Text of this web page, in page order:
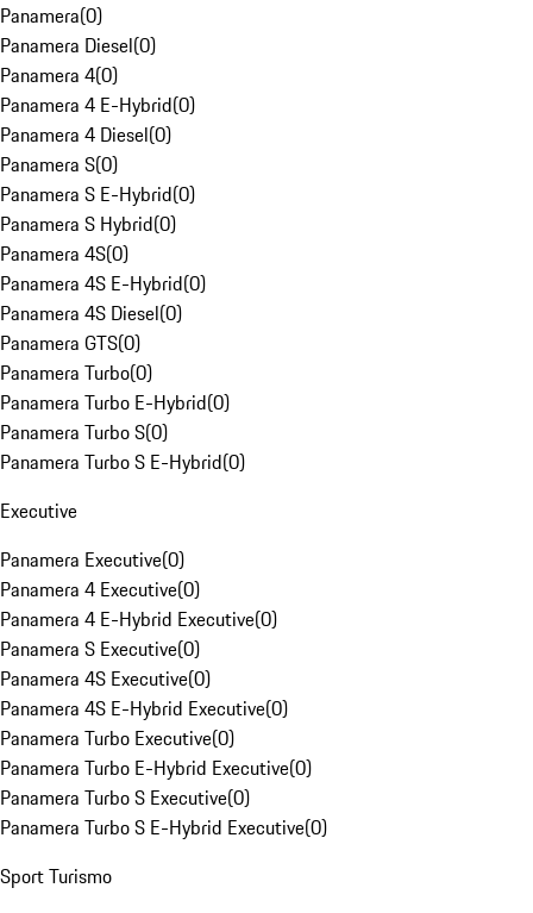
Panamera(0)
Panamera Diesel(0)
Panamera 4(0)
Panamera 4 E-Hybrid(0)
Panamera 4 Diesel(0)
Panamera S(0)
Panamera S E-Hybrid(0)
Panamera S Hybrid(0)
Panamera 4S(0)
Panamera 4S E-Hybrid(0)
Panamera 4S Diesel(0)
Panamera GTS(0)
Panamera Turbo(0)
Panamera Turbo E-Hybrid(0)
Panamera Turbo S(0)
Panamera Turbo S E-Hybrid(0)
Executive
Panamera Executive(0)
Panamera 4 Executive(0)
Panamera 4 E-Hybrid Executive(0)
Panamera S Executive(0)
Panamera 4S Executive(0)
Panamera 4S E-Hybrid Executive(0)
Panamera Turbo Executive(0)
Panamera Turbo E-Hybrid Executive(0)
Panamera Turbo S Executive(0)
Panamera Turbo S E-Hybrid Executive(0)
Sport Turismo